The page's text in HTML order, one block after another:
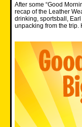
After some “Good
recap of the Leather
drinking, sportsball,
unpacking from the trip.